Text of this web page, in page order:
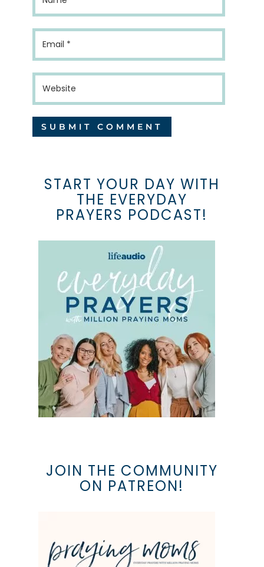
START YOUR DAY WITH
THE EVERYDAY
PRAYERS PODCAST!
JOIN THE COMMUNITY
ON PATREON!